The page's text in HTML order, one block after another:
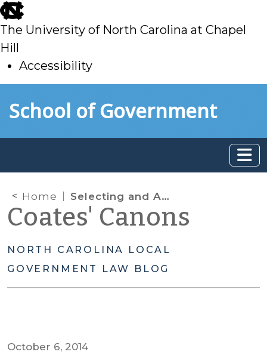
skip
to
main
The University of North Carolina at Chapel
Hill
Accessibility
toSchool of Government
Home Selecting and Appointing a New City or County Attorney: Answers to Frequently Asked Questions
Coates' Canons
NORTH CAROLINA LOCAL
GOVERNMENT LAW BLOG
October 6, 2014